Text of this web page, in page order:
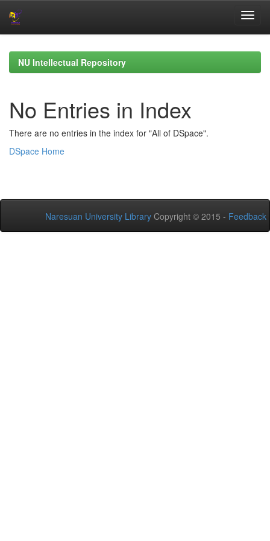
navigationNU Intellectual Repository
No Entries in Index
There are no entries in the index for "All of DSpace".
DSpace Home
Naresuan University Library Copyright © 2015 - Feedback